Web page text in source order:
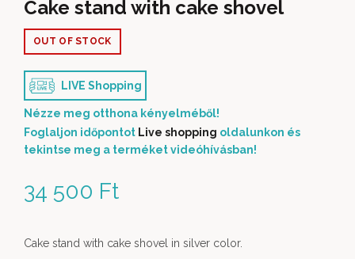
Cake stand with cake shovel
34 500 Ft
OUT OF STOCK
LIVE Shopping
Nézze meg otthona kényelméből!
Foglaljon időpontot Live shopping oldalunkon és
tekintse meg a terméket videóhívásban!
Cake stand with cake shovel in silver color.